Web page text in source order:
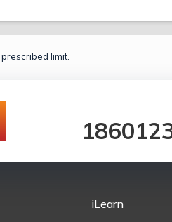
limit.
iLearn